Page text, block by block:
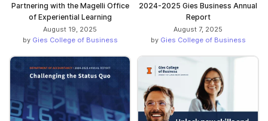
Partnering with the Magelli Office
of Experiential Learning
August 19, 2025
by Gies College of Business
2024-2025 Gies Business Annual
Report
August 7, 2025
by Gies College of Business